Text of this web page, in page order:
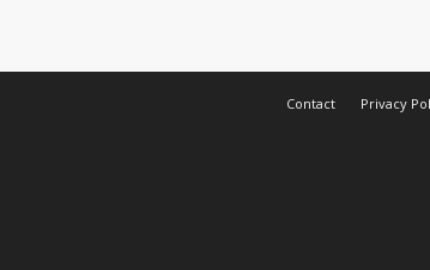
Contact Privacy